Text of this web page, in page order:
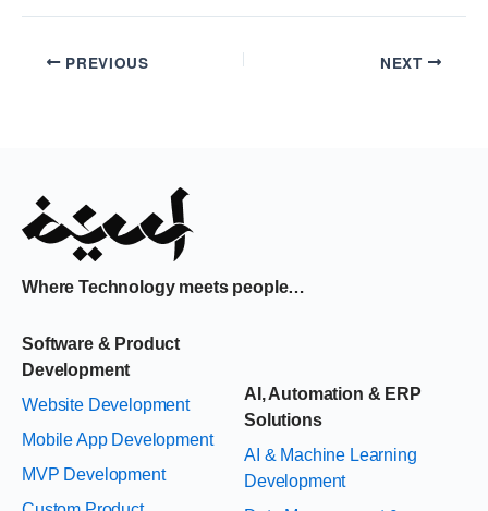
PREVIOUS NEXT
Where Technology meets people…
Software & Product
Development
Website Development
Mobile App Development
MVP Development
AI, Automation & ERP
Solutions
AI & Machine Learning
Development